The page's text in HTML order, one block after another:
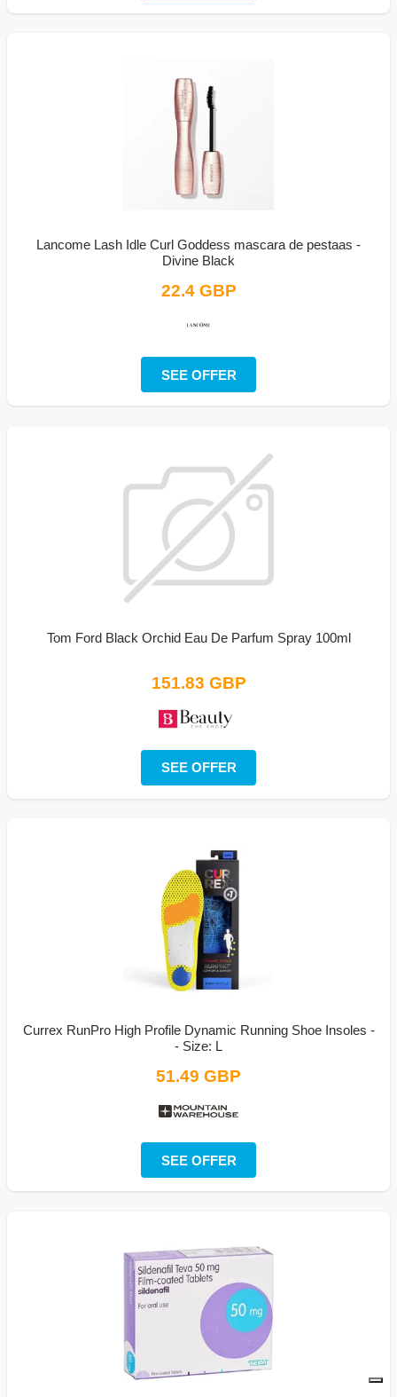
Lancome Lash Idle Curl Goddess mascara de pestaas -
Divine Black
22.4 GBP
SEE OFFER
Tom Ford Black Orchid Eau De Parfum Spray 100ml
151.83 GBP
SEE OFFER
Currex RunPro High Profile Dynamic Running Shoe Insoles -
- Size: L
51.49 GBP
SEE OFFER